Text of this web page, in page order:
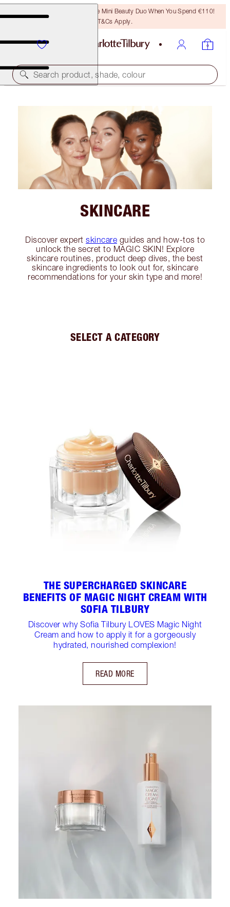
LAST CHANCE! Unlock A Free Mini Beauty Duo When You Spend €110!
T&Cs Apply.
Search product, shade, colour
SKINCARE
Discover expert skincare guides and how-tos to
unlock the secret to MAGIC SKIN! Explore
skincare routines, product deep dives, the best
skincare ingredients to look out for, skincare
recommendations for your skin type and more!
SELECT A CATEGORY
THE SUPERCHARGED SKINCARE
BENEFITS OF MAGIC NIGHT CREAM WITH
SOFIA TILBURY
Discover why Sofia Tilbury LOVES Magic Night
Cream and how to apply it for a gorgeously
hydrated, nourished complexion!
READ MORE